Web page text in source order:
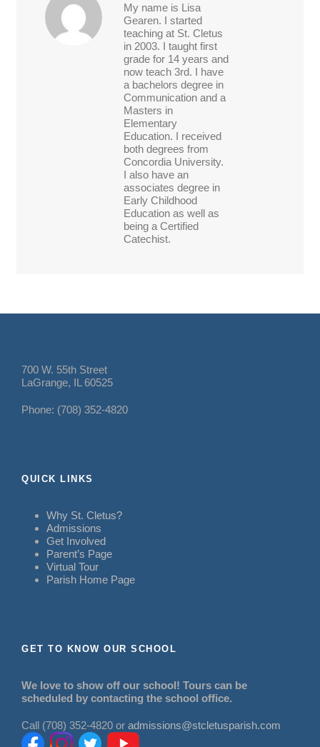
My name is Lisa
Gearen. I started
teaching at St. Cletus
in 2003. I taught first
grade for 14 years and
now teach 3rd. I have
a bachelors degree in
Communication and a
Masters in
Elementary
Education. I received
both degrees from
Concordia University.
I also have an
associates degree in
Early Childhood
Education as well as
being a Certified
Catechist.
700 W. 55th Street
LaGrange, IL 60525
Phone: (708) 352-4820
QUICK LINKS
Why St. Cletus?
Admissions
Get Involved
Parent’s Page
Virtual Tour
Parish Home Page
GET TO KNOW OUR SCHOOL
We love to show off our school! Tours can be
scheduled by contacting the school office.
Call (708) 352-4820 or admissions@stcletusparish.com